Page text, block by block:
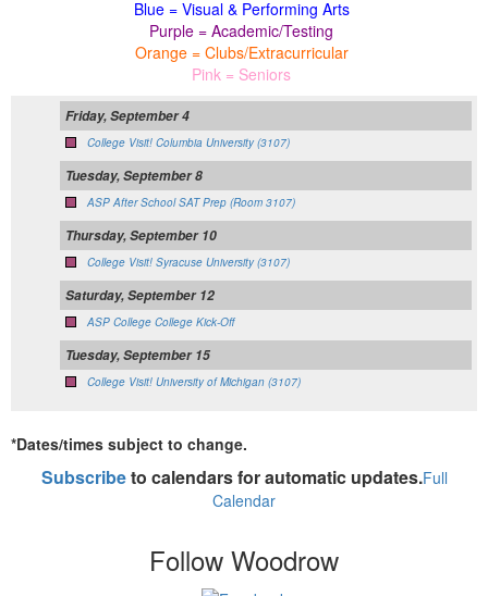
Blue = Visual & Performing Arts
Purple = Academic/Testing
Orange = Clubs/Extracurricular
Pink = Seniors
Friday, September 4
College Visit! Columbia University (3107)
Tuesday, September 8
ASP After School SAT Prep (Room 3107)
Thursday, September 10
College Visit! Syracuse University (3107)
Saturday, September 12
ASP College College Kick-Off
Tuesday, September 15
College Visit! University of Michigan (3107)
*Dates/times subject to change.
Subscribeto calendars for automatic updates.Full
Calendar
Follow Woodrow